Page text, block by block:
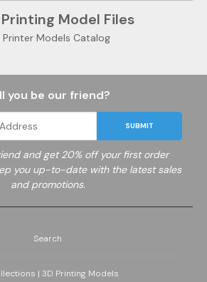
Printing Model Files
Printer Models Catalog
you be our friend?
SUBMIT
and get 20% off your first order
you up-to-date with the latest sales
and promotions.
Search
| 3D Printing Models